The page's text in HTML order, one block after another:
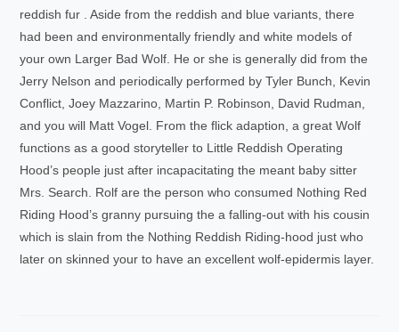
reddish fur . Aside from the reddish and blue variants, there
had been and environmentally friendly and white models of
your own Larger Bad Wolf. He or she is generally did from the
Jerry Nelson and periodically performed by Tyler Bunch, Kevin
Conflict, Joey Mazzarino, Martin P. Robinson, David Rudman,
and you will Matt Vogel. From the flick adaption, a great Wolf
functions as a good storyteller to Little Reddish Operating
Hood’s people just after incapacitating the meant baby sitter
Mrs. Search. Rolf are the person who consumed Nothing Red
Riding Hood’s granny pursuing the a falling-out with his cousin
which is slain from the Nothing Reddish Riding-hood just who
later on skinned your to have an excellent wolf-epidermis layer.